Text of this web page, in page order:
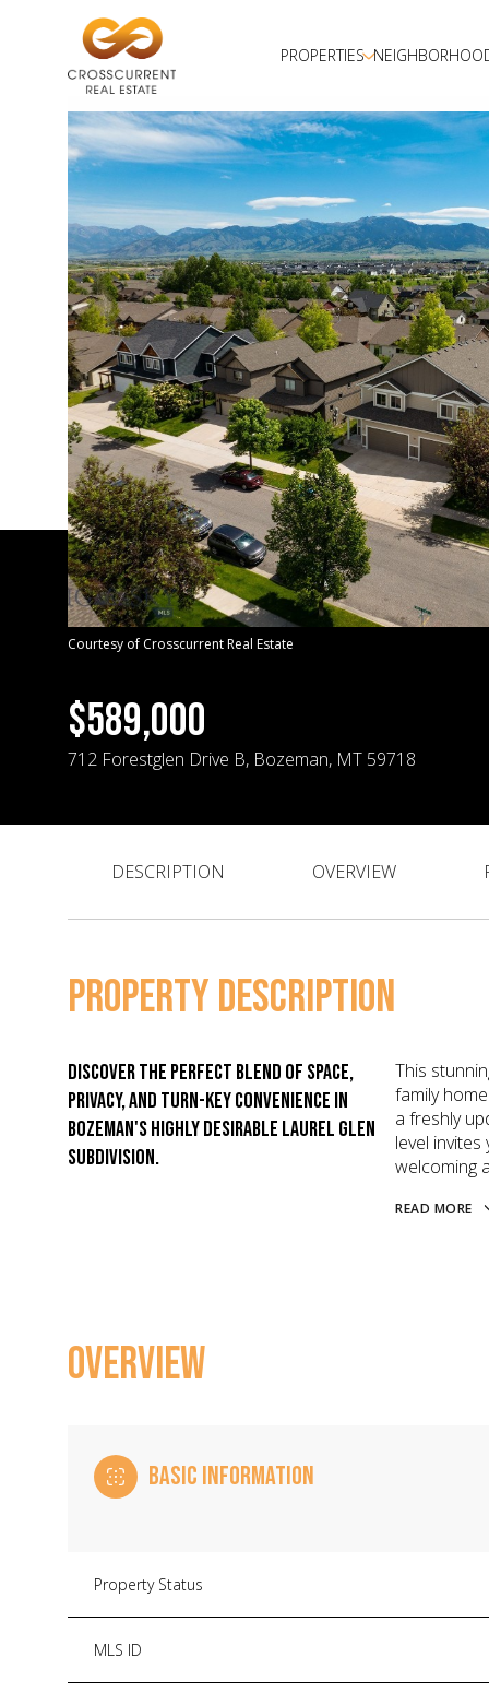
PROPERTIES
Courtesy of Crosscurrent Real Estate
$589,000
712 Forestglen Drive B, Bozeman, MT 59718
DESCRIPTION OVERVIEW
PROPERTY DESCRIPTION
Discover the perfect blend of space,
privacy, and turn-key convenience in
Bozeman's highly desirable Laurel Glen
subdivision.
This
family
a freshly
level
welcoming
READ MORE
OVERVIEW
BASIC INFORMATION
Property Status
MLS ID